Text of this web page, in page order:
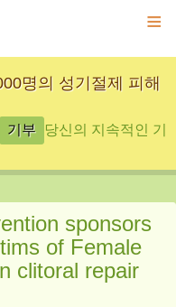
≡
명의 성기절제 피해
당신의 지속적인 기
sponsors
of Female
clitoral repair